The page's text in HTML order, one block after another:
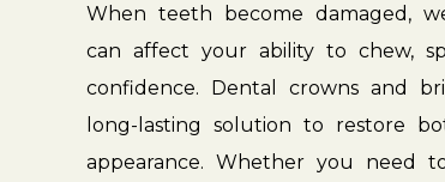
When teeth become damaged,
can affect your ability to chew,
confidence.
Dental crowns and
long-lasting
solution to restore
appearance. Whether you need